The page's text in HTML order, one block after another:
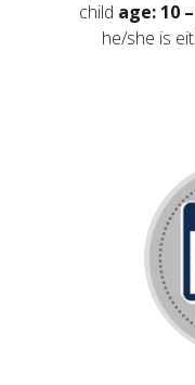
child age: 10
he/she is